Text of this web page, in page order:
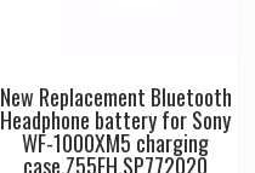
New Replacement Bluetooth
Headphone battery for Sony
WF-1000XM5 charging
case,Z55FH,SP772020